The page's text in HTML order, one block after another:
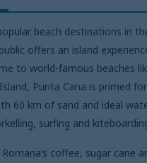
beach destinations in
offers an island
to world-famous beaches
Punta Cana is primed
60 km of sand and ideal
surfing and
coffee, sugar cane